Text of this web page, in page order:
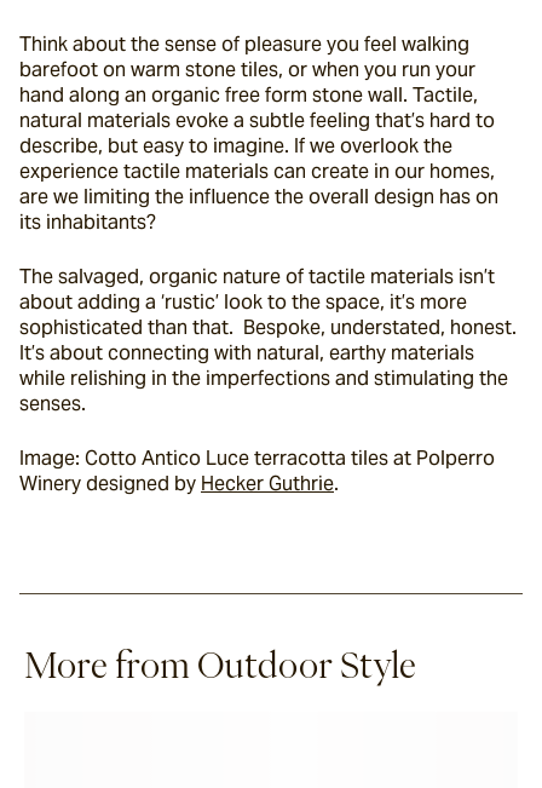
Think about the sense of pleasure you feel walking
barefoot on warm stone tiles, or when you run your
hand along an organic free form stone wall. Tactile,
natural materials evoke a subtle feeling that’s hard to
describe, but easy to imagine. If we overlook the
experience tactile materials can create in our homes,
are we limiting the influence the overall design has on
its inhabitants?
The salvaged, organic nature of tactile materials isn’t
about adding a ‘rustic’ look to the space, it’s more
sophisticated than that.  Bespoke, understated, honest.
It’s about connecting with natural, earthy materials
while relishing in the imperfections and stimulating the
senses.
Image: Cotto Antico Luce terracotta tiles at Polperro
Winery designed by Hecker Guthrie.
More from Outdoor Style